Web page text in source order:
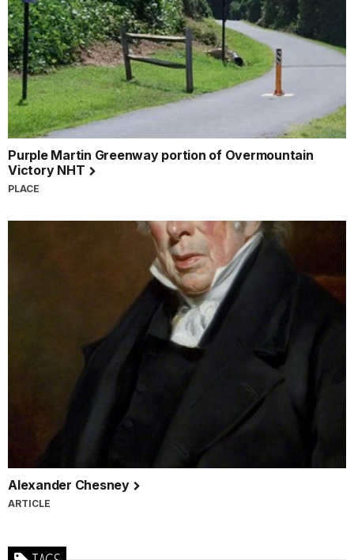
Purple Martin Greenway portion of Overmountain
Victory NHT
PLACE
Alexander Chesney
ARTICLE